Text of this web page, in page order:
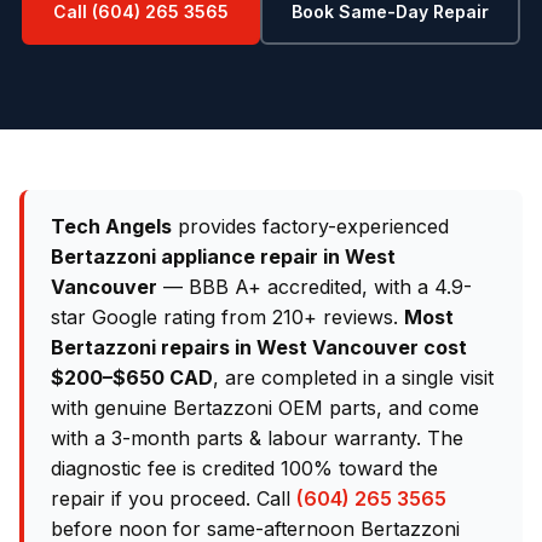
Call (604) 265 3565 Book Same-Day Repair
Tech Angels provides factory-experienced
Bertazzoni appliance repair in West
Vancouver — BBB A+ accredited, with a 4.9-
star Google rating from 210+ reviews. Most
Bertazzoni repairs in West Vancouver cost
$200–$650 CAD, are completed in a single visit
with genuine Bertazzoni OEM parts, and come
with a 3-month parts & labour warranty. The
diagnostic fee is credited 100% toward the
repair if you proceed. Call (604) 265 3565
before noon for same-afternoon Bertazzoni